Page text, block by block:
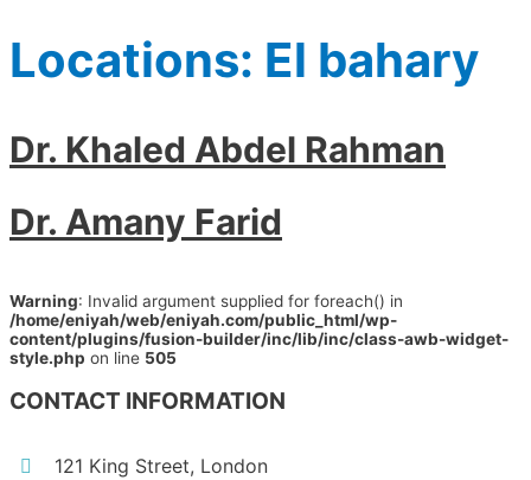
Locations: El bahary
Dr. Khaled Abdel Rahman
Dr. Amany Farid
Warning: Invalid argument supplied for foreach() in
/home/eniyah/web/eniyah.com/public_html/wp-
content/plugins/fusion-builder/inc/lib/inc/class-awb-widget-
style.php on line 505
CONTACT INFORMATION
121 King Street, London